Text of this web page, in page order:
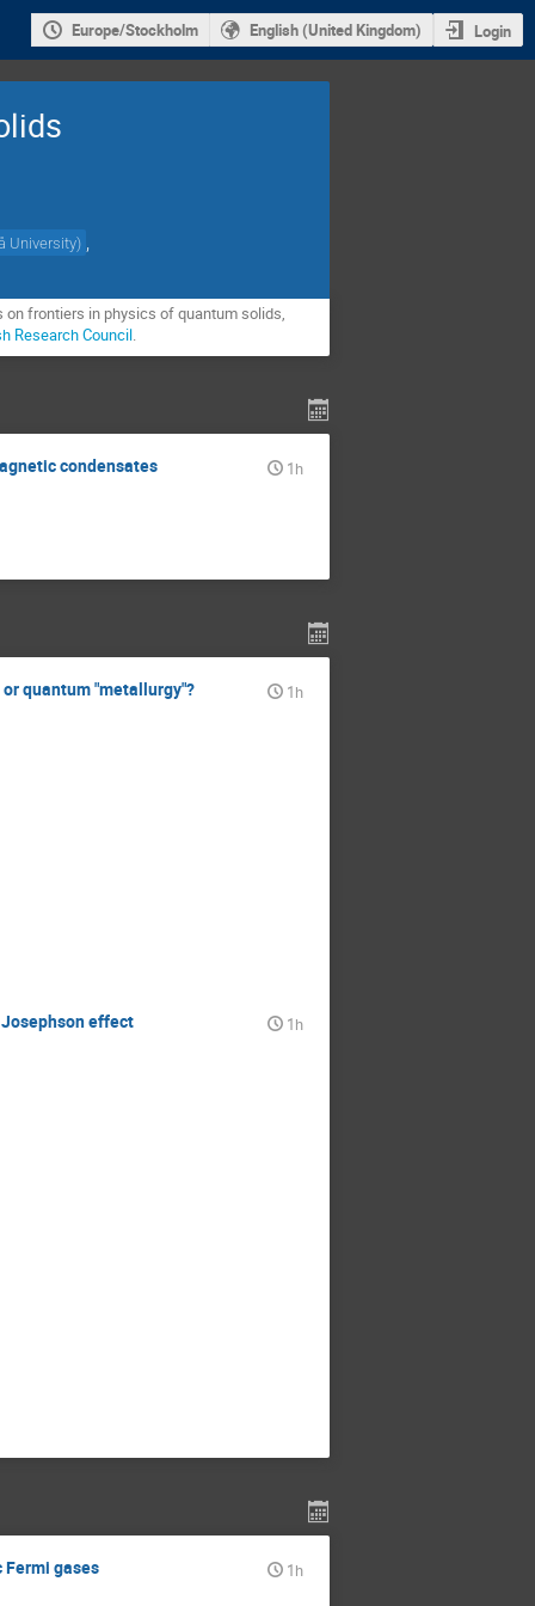
Europe/Stockholm English (United Kingdom) Login
University)
frontiers in physics of quantum solids,
Research Council
condensates 1h
quantum "metallurgy"? 1h
effect 1h
Fermi gases 1h